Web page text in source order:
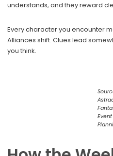
understands, and they reward
Every character you encounter
Alliances shift. Clues lead
you think.
Event